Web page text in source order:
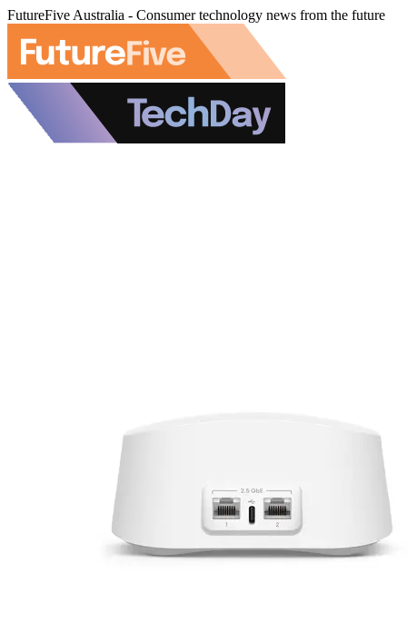
FutureFive Australia - Consumer technology news from the future